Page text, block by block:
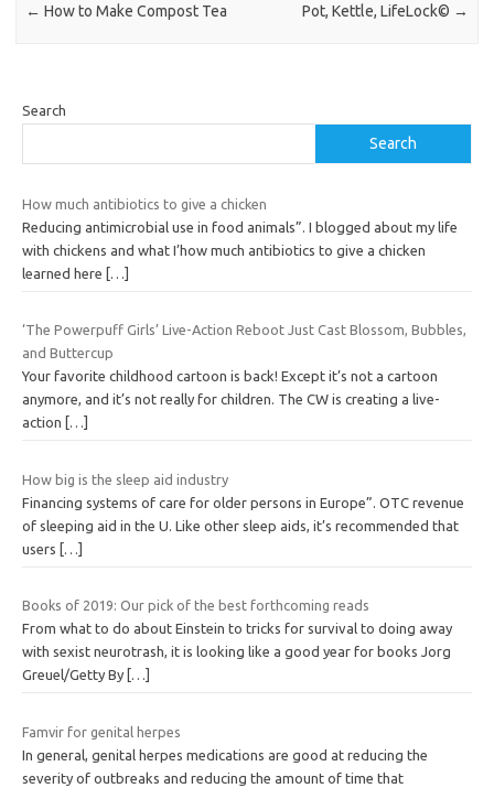
← How to Make Compost Tea Pot, Kettle, LifeLock© →
Search
Search
How much antibiotics to give a chicken
Reducing antimicrobial use in food animals”. I blogged about my life
with chickens and what I’how much antibiotics to give a chicken
learned here
[…]
‘The Powerpuff Girls’ Live-Action Reboot Just Cast Blossom, Bubbles,
and Buttercup
Your favorite childhood cartoon is back! Except it’s not a cartoon
anymore, and it’s not really for children. The CW is creating a live-
action
[…]
How big is the sleep aid industry
Financing systems of care for older persons in Europe”. OTC revenue
of sleeping aid in the U. Like other sleep aids, it’s recommended that
users
[…]
Books of 2019: Our pick of the best forthcoming reads
From what to do about Einstein to tricks for survival to doing away
with sexist neurotrash, it is looking like a good year for books Jorg
Greuel/Getty By […]
Famvir for genital herpes
In general, genital herpes medications are good at reducing the
severity of outbreaks and reducing the amount of time that